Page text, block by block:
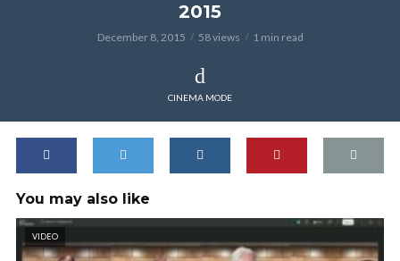
2015
December 8, 2015 58 views 1 min read
CINEMA MODE
You may also like
VIDEO